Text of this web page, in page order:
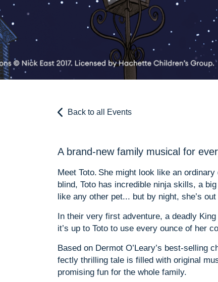
Back to all Events
A brand-new family musical for
Meet Toto. She might look like an
blind, Toto has incredible ninja skills, a
like any other pet... but by night, she’s
In their very first adventure, a deadly
it’s up to Toto to use every ounce of her
Based on Dermot O’Leary’s best-selling
fectly thrilling tale is filled with original
promising fun for the whole family.